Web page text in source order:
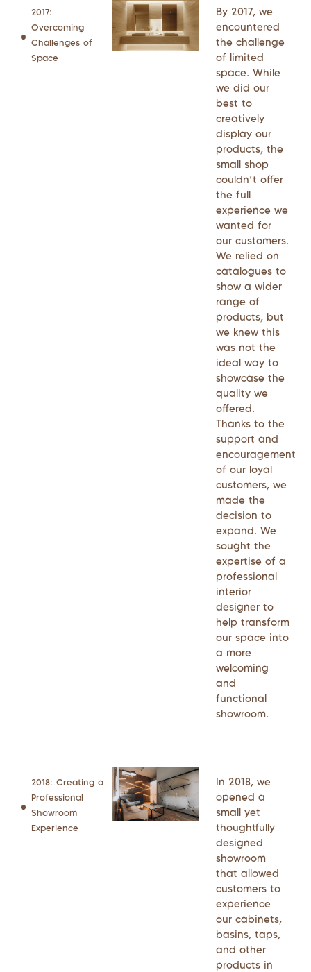
2017:
Overcoming
Challenges of
Space
By 2017, we
encountered
the challenge
of limited
space. While
we did our
best to
creatively
display our
products, the
small shop
couldn’t offer
the full
experience we
wanted for
our customers.
We relied on
catalogues to
show a wider
range of
products, but
we knew this
was not the
ideal way to
showcase the
quality we
offered.
Thanks to the
support and
encouragement
of our loyal
customers, we
made the
decision to
expand. We
sought the
expertise of a
professional
interior
designer to
help transform
our space into
a more
welcoming
and
functional
showroom.
2018: Creating a
Professional
Showroom
Experience
In 2018, we
opened a
small yet
thoughtfully
designed
showroom
that allowed
customers to
experience
our cabinets,
basins, taps,
and other
products in